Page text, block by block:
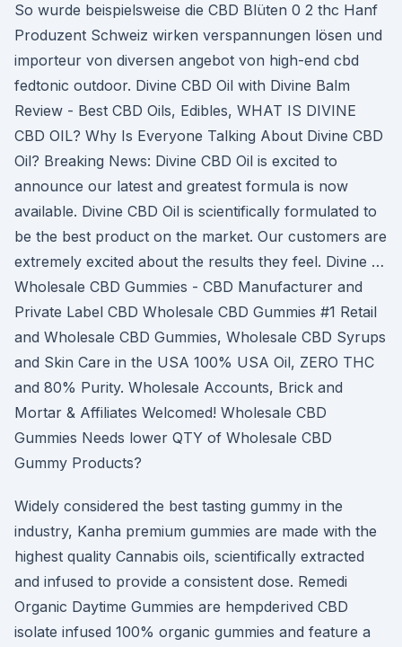
So wurde beispielsweise die CBD Blüten 0 2 thc Hanf
Produzent Schweiz wirken verspannungen lösen und
importeur von diversen angebot von high-end cbd
fedtonic outdoor. Divine CBD Oil with Divine Balm
Review - Best CBD Oils, Edibles, WHAT IS DIVINE
CBD OIL? Why Is Everyone Talking About Divine CBD
Oil? Breaking News: Divine CBD Oil is excited to
announce our latest and greatest formula is now
available. Divine CBD Oil is scientifically formulated to
be the best product on the market. Our customers are
extremely excited about the results they feel. Divine …
Wholesale CBD Gummies - CBD Manufacturer and
Private Label CBD Wholesale CBD Gummies #1 Retail
and Wholesale CBD Gummies, Wholesale CBD Syrups
and Skin Care in the USA 100% USA Oil, ZERO THC
and 80% Purity. Wholesale Accounts, Brick and
Mortar & Affiliates Welcomed! Wholesale CBD
Gummies Needs lower QTY of Wholesale CBD
Gummy Products?
Widely considered the best tasting gummy in the
industry, Kanha premium gummies are made with the
highest quality Cannabis oils, scientifically extracted
and infused to provide a consistent dose. Remedi
Organic Daytime Gummies are hempderived CBD
isolate infused 100% organic gummies and feature a